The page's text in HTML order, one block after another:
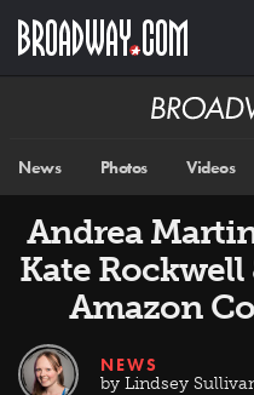
main
Broadway
News Photos Videos
Andrea
Kate
Amazon
NEWS
by Lindsey